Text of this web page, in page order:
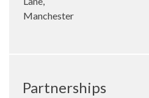
Manchester
Partnerships